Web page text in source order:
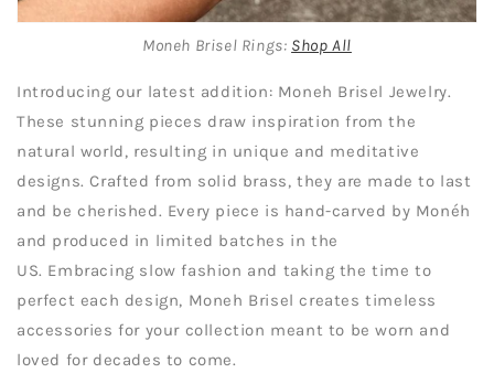
Moneh Brisel Rings: Shop All
Introducing our latest addition: Moneh Brisel Jewelry.
These stunning pieces draw inspiration from the
natural world, resulting in unique and meditative
designs. Crafted from solid brass, they are made to last
and be cherished. Every piece is hand-carved by Monéh
and produced in limited batches in the
US. Embracing slow fashion and taking the time to
perfect each design, Moneh Brisel creates timeless
accessories for your collection meant to be worn and
loved for decades to come.